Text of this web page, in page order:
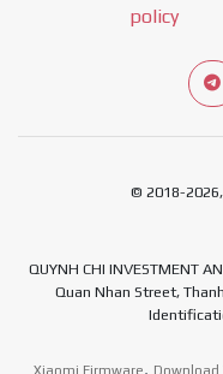
policy
© 2018-
QUYNH CHI INVESTMENT
Quan Nhan Street,
Xiaomi Firmware, Download